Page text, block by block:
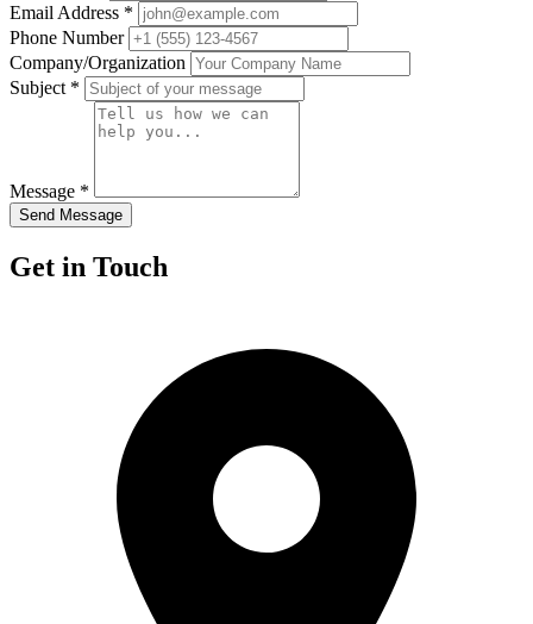
Email Address *
Phone Number
Company/Organization
Subject *
Message *
Send Message
Get in Touch